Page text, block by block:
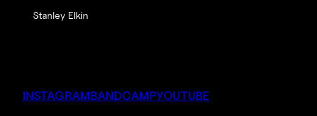
Stanley Elkin
INSTAGRAMBANDCAMPYOUTUBE